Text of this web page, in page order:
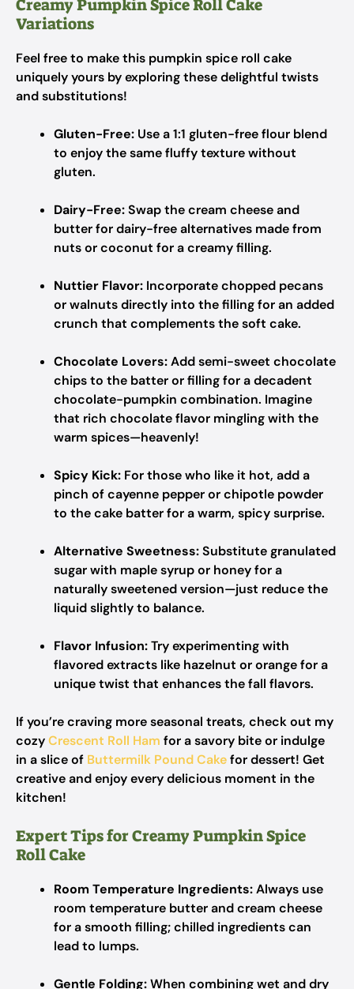
Creamy Pumpkin Spice Roll Cake
Variations
Feel free to make this pumpkin spice roll cake
uniquely yours by exploring these delightful twists
and substitutions!
Gluten-Free: Use a 1:1 gluten-free flour blend
to enjoy the same fluffy texture without
gluten.
Dairy-Free:Swap the cream cheese and
butter for dairy-free alternatives made from
nuts or coconut for a creamy filling.
Nuttier Flavor: Incorporate chopped pecans
or walnuts directly into the filling for an added
crunch that complements the soft cake.
Chocolate Lovers:Add semi-sweet chocolate
chips to the batter or filling for a decadent
chocolate-pumpkin combination. Imagine
that rich chocolate flavor mingling with the
warm spices—heavenly!
Spicy Kick: For those who like it hot, add a
pinch of cayenne pepper or chipotle powder
to the cake batter for a warm, spicy surprise.
Alternative Sweetness:Substitute granulated
sugar with maple syrup or honey for a
naturally sweetened version—just reduce the
liquid slightly to balance.
Flavor Infusion:Try experimenting with
flavored extracts like hazelnut or orange for a
unique twist that enhances the fall flavors.
If you’re craving more seasonal treats, check out my
cozyCrescent Roll Ham for a savory bite or indulge
in a slice of Buttermilk Pound Cakefor dessert! Get
creative and enjoy every delicious moment in the
kitchen!
Expert Tips for Creamy Pumpkin Spice
Roll Cake
Room Temperature Ingredients:Always use
room temperature butter and cream cheese
for a smooth filling; chilled ingredients can
lead to lumps.
Gentle Folding:When combining wet and dry